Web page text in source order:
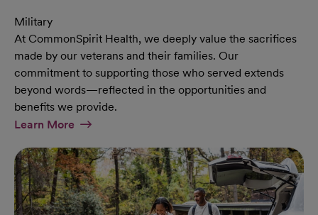
Military
At CommonSpirit Health, we deeply value the sacrifices
made by our veterans and their families. Our
commitment to supporting those who served extends
beyond words—reflected in the opportunities and
benefits we provide.
Learn MoreAt Military Page